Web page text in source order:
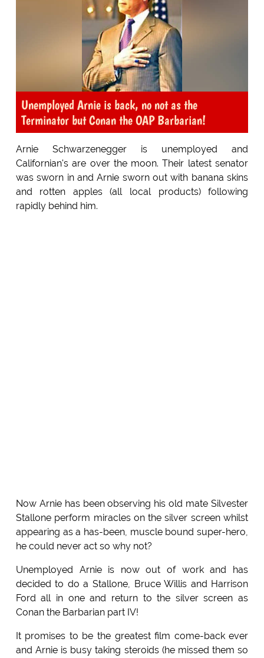
Unemployed Arnie is back, no not as the
Terminator but Conan the OAP Barbarian!
Arnie Schwarzenegger is unemployed and
Californian's are over the moon. Their latest senator
was sworn in and Arnie sworn out with banana skins
and rotten apples (all local products) following
rapidly behind him.
Now Arnie has been observing his old mate Silvester
Stallone perform miracles on the silver screen whilst
appearing as a has-been, muscle bound super-hero,
he could never act so why not?
Unemployed Arnie is now out of work and has
decided to do a Stallone, Bruce Willis and Harrison
Ford all in one and return to the silver screen as
Conan the Barbarian part IV!
It promises to be the greatest film come-back ever
and Arnie is busy taking steroids (he missed them so